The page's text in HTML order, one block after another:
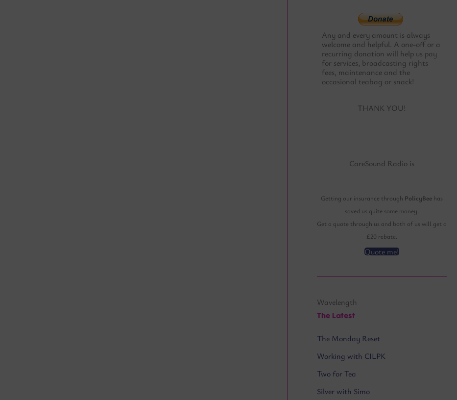
Any and every amount is always
welcome and helpful. A one-off or a
recurring donation will help us pay
for services, broadcasting rights
fees, maintenance and the
occasional teabag or snack!
THANK YOU!
CareSound Radio is
Getting our insurance through PolicyBee has
saved us quite some money.
Get a quote through us and both of us will get a
£20 rebate.
Quote me!
Wavelength
The Latest
The Monday Reset
Working with CILPK
Two for Tea
Silver with Simo